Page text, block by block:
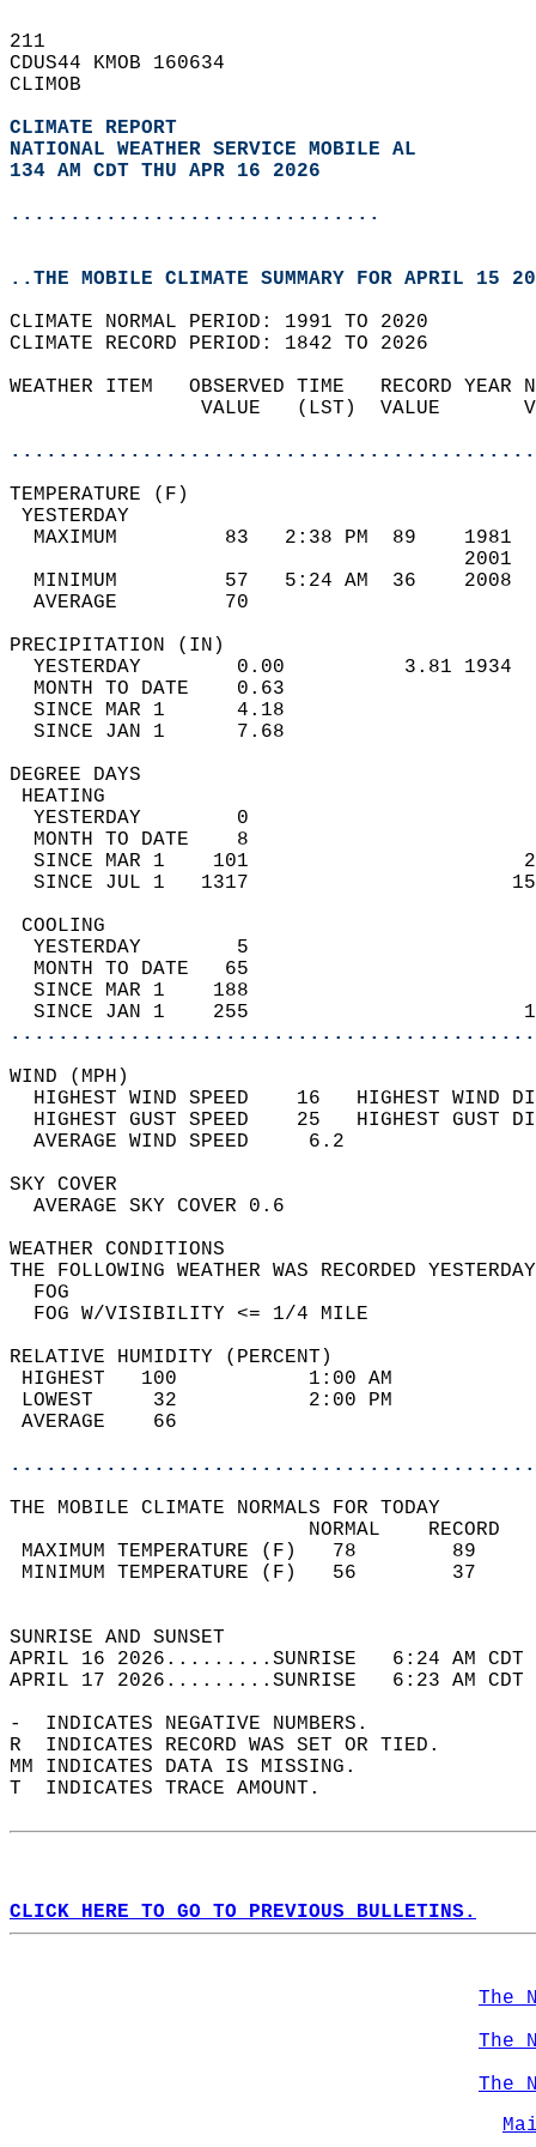
211
CDUS44 KMOB 160634
CLIMOB
CLIMATE REPORT
NATIONAL WEATHER SERVICE MOBILE AL
134 AM CDT THU APR 16 2026
...............................
..THE MOBILE CLIMATE SUMMARY FOR APRIL 15
CLIMATE NORMAL PERIOD: 1991 TO 2020
CLIMATE RECORD PERIOD: 1842 TO 2026
WEATHER ITEM   OBSERVED TIME   RECORD
VALUE   (LST)  VALUE
MAXIMUM         83   2:38 PM  89
MINIMUM         57   5:24 AM  36
AVERAGE         70
YESTERDAY        0.00          3.81
MONTH TO DATE    0.63
SINCE MAR 1      4.18
SINCE JAN 1      7.68
DEGREE
YESTERDAY        0
MONTH TO DATE    8
SINCE MAR 1    101
SINCE JUL 1   1317
YESTERDAY        5
MONTH TO DATE   65
SINCE MAR 1    188
SINCE JAN 1    255
WIND
HIGHEST WIND SPEED    16   HIGHEST
HIGHEST GUST SPEED    25   HIGHEST
AVERAGE WIND
SKY
AVERAGE SKY
WEATHER
THE FOLLOWING WEATHER WAS
FOG W/
RELATIVE HUMIDITY (PERCENT)
HIGHEST   100
LOWEST     32
THE MOBILE CLIMATE NORMALS FOR TODAY
MAXIMUM TEMPERATURE
MINIMUM TEMPERATURE
SUNRISE
APRIL 16 2026.........SUNRISE   6:24 AM
APRIL 17 2026.........SUNRISE   6:23 AM
-  INDICATES NEGATIVE NUMBERS.
R  INDICATES RECORD WAS SET OR TIED.
MM INDICATES DATA IS MISSING.
T  INDICATES TRACE AMOUNT.
CLICK HERE TO GO TO PREVIOUS BULLETINS.
The
The
The